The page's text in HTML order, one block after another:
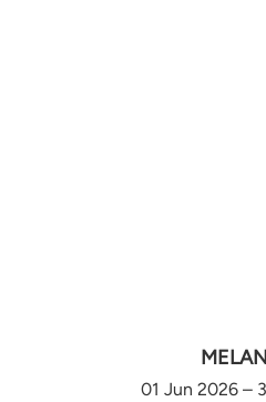
01 Jun 2026 –